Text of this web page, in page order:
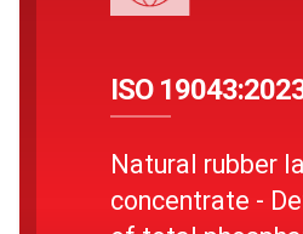
ISO
Natural rubber
concentrate -